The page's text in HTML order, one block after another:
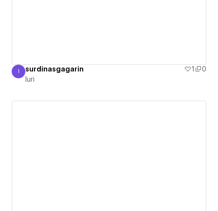
Iuri
I surdinasgagarin 1
0
Iuri